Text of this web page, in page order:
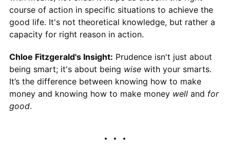
course of action in specific situations to achieve the
good life. It's not theoretical knowledge, but rather a
capacity for right reason in action.
Chloe Fitzgerald's Insight: Prudence isn't just about
being smart; it's about being wisewith your smarts.
It’s the difference between knowing how to make
money and knowing how to make money welland for
good.